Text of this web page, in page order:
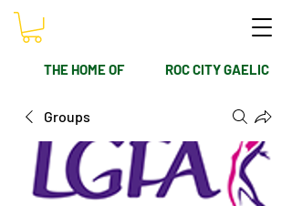
THE HOME OF ROC CITY GAELIC
Groups